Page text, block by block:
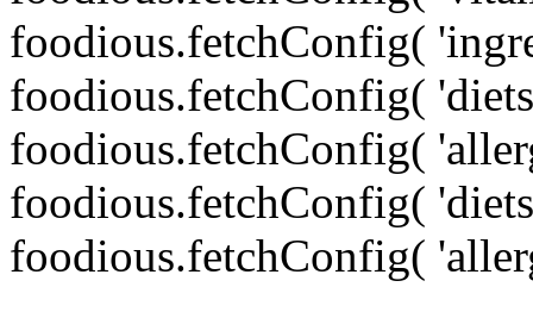
foodious.fetchConfig(
foodious.fetchConfig(
foodious.fetchConfig(
foodious.fetchConfig(
foodious.fetchConfig(